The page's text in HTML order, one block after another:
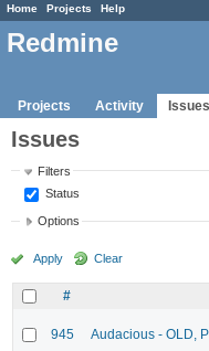
Home Projects Help
Redmine
Projects Activity Issues
Issues
Filters
Status
Options
Apply Clear
#
945 Audacious - OLD,